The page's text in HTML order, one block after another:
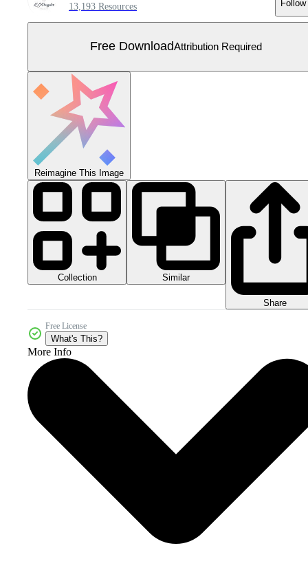
13,193 Resources Follow
Free DownloadAttribution Required
Reimagine This Image
Collection Similar
Share
Free License
What's This?
More Info